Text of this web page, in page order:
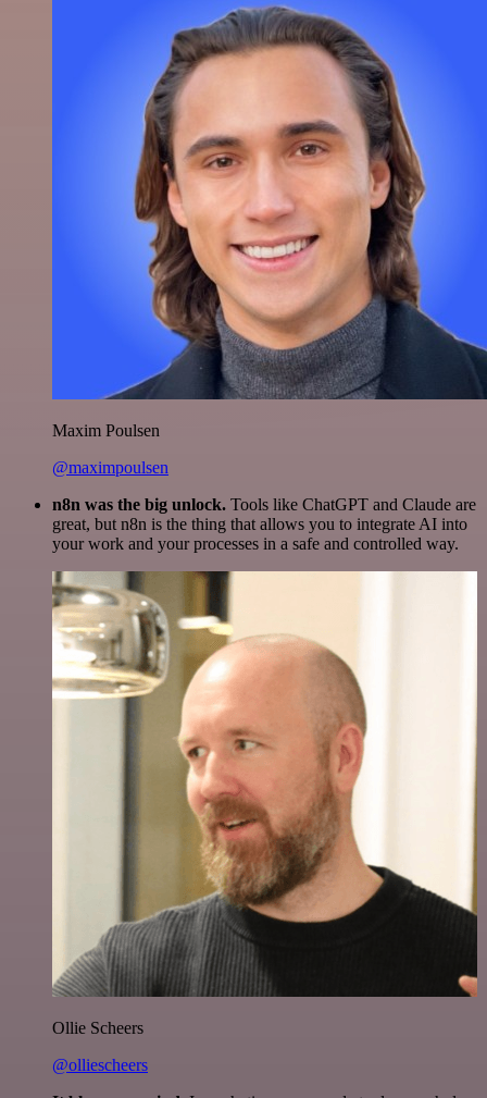
Maxim Poulsen
@maximpoulsen
n8n was the big unlock. Tools like ChatGPT and Claude are
great, but n8n is the thing that allows you to integrate AI into
your work and your processes in a safe and controlled way.
Ollie Scheers
@olliescheers